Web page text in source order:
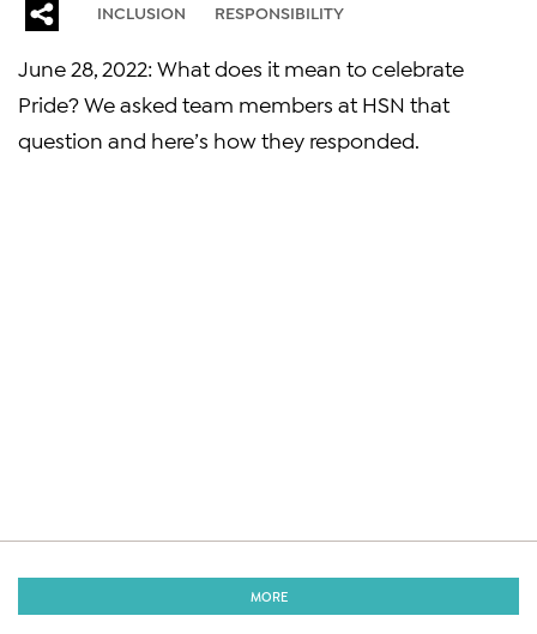
INCLUSION RESPONSIBILITY
June 28, 2022: What does it mean to celebrate
Pride? We asked team members at HSN that
question and here’s how they responded.
MORE